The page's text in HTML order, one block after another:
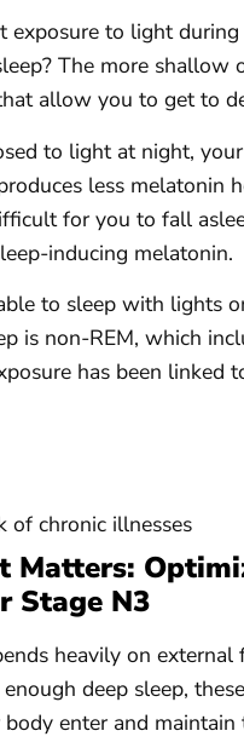
exposure to light
The more
allow you to get to
to light at night,
less
for you to fall
inducing melatonin.
to sleep with lights
is non-REM, which
has been linked
of chronic illnesses
Matters:
Stage N3
heavily on
deep sleep,
enter and maintain